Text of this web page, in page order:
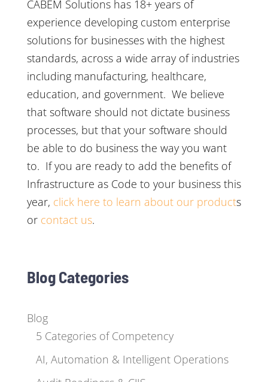
CABEM Solutions has 18+ years of
experience developing custom enterprise
solutions for businesses with the highest
standards, across a wide array of industries
including manufacturing, healthcare,
education, and government. We believe
that software should not dictate business
processes, but that your software should
be able to do business the way you want
to. If you are ready to add the benefits of
Infrastructure as Code to your business this
year, click here to learn about our products
or contact us.
Blog Categories
Blog
5 Categories of Competency
AI, Automation & Intelligent Operations